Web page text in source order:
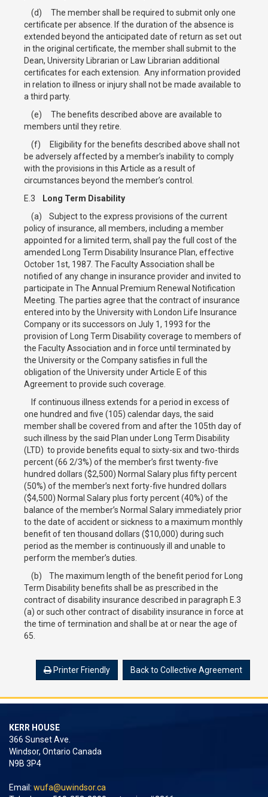
(d) The member shall be required to submit only one
certificate per absence. If the duration of the absence is
extended beyond the anticipated date of return as set out
in the original certificate, the member shall submit to the
Dean, University Librarian or Law Librarian additional
certificates for each extension. Any information provided
in relation to illness or injury shall not be made available to
a third party.
(e) The benefits described above are available to
members until they retire.
(f) Eligibility for the benefits described above shall not
be adversely affected by a member’s inability to comply
with the provisions in this Article as a result of
circumstances beyond the member’s control.
E.3
Long Term Disability
(a) Subject to the express provisions of the current
policy of insurance, all members, including a member
appointed for a limited term, shall pay the full cost of the
amended Long Term Disability Insurance Plan, effective
October 1st, 1987. The Faculty Association shall be
notified of any change in insurance provider and invited to
participate in The Annual Premium Renewal Notification
Meeting. The parties agree that the contract of insurance
entered into by the University with London Life Insurance
Company or its successors on July 1, 1993 for the
provision of Long Term Disability coverage to members of
the Faculty Association and in force until terminated by
the University or the Company satisfies in full the
obligation of the University under Article E of this
Agreement to provide such coverage.
If continuous illness extends for a period in excess of
one hundred and five (105) calendar days, the said
member shall be covered from and after the 105th day of
such illness by the said Plan under Long Term Disability
(LTD) to provide benefits equal to sixty-six and two-thirds
percent (66 2/3%) of the member’s first twenty-five
hundred dollars ($2,500) Normal Salary plus fifty percent
(50%) of the member’s next forty-five hundred dollars
($4,500) Normal Salary plus forty percent (40%) of the
balance of the member’s Normal Salary immediately prior
to the date of accident or sickness to a maximum monthly
benefit of ten thousand dollars ($10,000) during such
period as the member is continuously ill and unable to
perform the member’s duties.
(b) The maximum length of the benefit period for Long
Term Disability benefits shall be as prescribed in the
contract of disability insurance described in paragraph E.3
(a) or such other contract of disability insurance in force at
the time of termination and shall be at or near the age of
65.
Printer Friendly Back to Collective Agreement
KERR HOUSE
366 Sunset Ave.
Windsor, Ontario Canada
N9B 3P4
Email: wufa@uwindsor.ca